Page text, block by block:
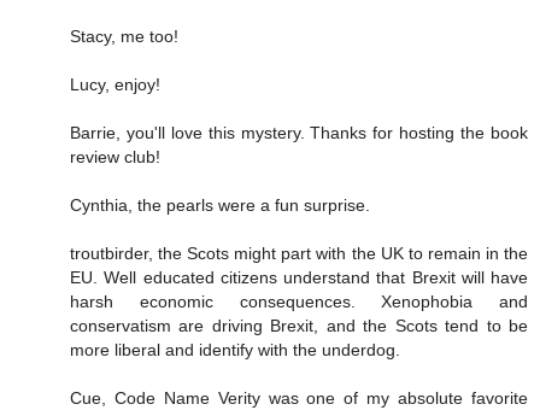
Stacy, me too!
Lucy, enjoy!
Barrie, you'll love this mystery. Thanks for hosting the book
review club!
Cynthia, the pearls were a fun surprise.
troutbirder, the Scots might part with the UK to remain in the
EU. Well educated citizens understand that Brexit will have
harsh economic consequences. Xenophobia and
conservatism are driving Brexit, and the Scots tend to be
more liberal and identify with the underdog.
Cue, Code Name Verity was one of my absolute favorite